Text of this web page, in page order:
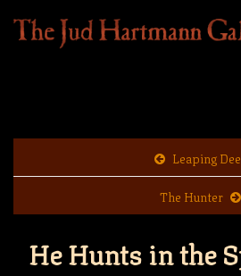
Leaping
The Hunter
He Hunts in the